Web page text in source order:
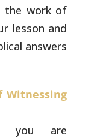
the work of
lesson and
answers
Witnessing
you are